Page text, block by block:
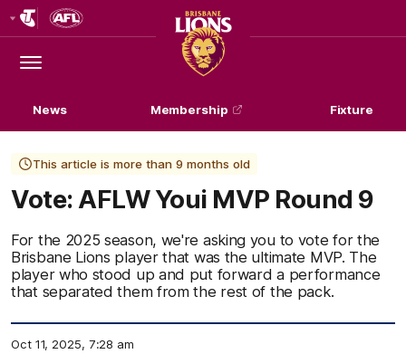
Logo
Menu
Club
Logo
News Membership Fixture
This article is more than 9 months old
Vote: AFLW Youi MVP Round 9
For the 2025 season, we're asking you to vote for the
Brisbane Lions player that was the ultimate MVP. The
player who stood up and put forward a performance
that separated them from the rest of the pack.
Oct 11, 2025, 7:28 am